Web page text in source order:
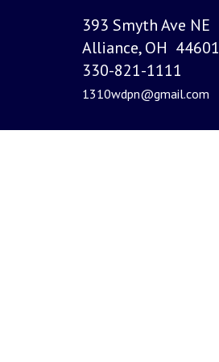
393 Smyth Ave NE
Alliance, OH 44601
330-821-1111
1310wdpn@gmail.com